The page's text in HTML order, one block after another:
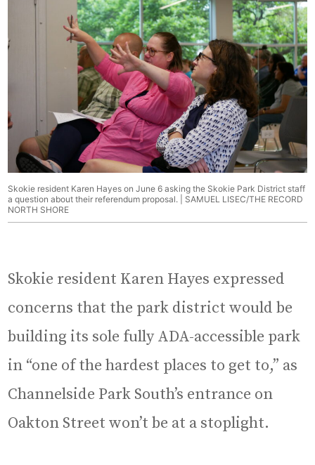
Skokie resident Karen Hayes on June 6 asking the Skokie Park District staff
a question about their referendum proposal. | SAMUEL LISEC/THE RECORD
NORTH SHORE
Skokie resident Karen Hayes expressed
concerns that the park district would be
building its sole fully ADA-accessible park
in “one of the hardest places to get to,” as
Channelside Park South’s entrance on
Oakton Street won’t be at a stoplight.